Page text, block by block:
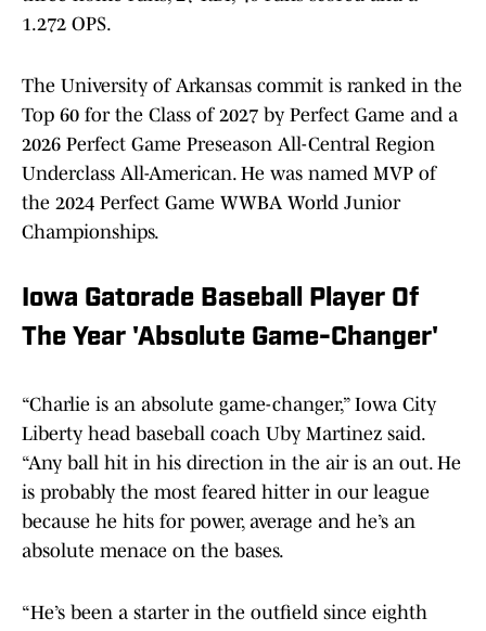
1.272 OPS.
The University of Arkansas commit is ranked in the
Top 60 for the Class of 2027 by Perfect Game and a
2026 Perfect Game Preseason All-Central Region
Underclass All-American. He was named MVP of
the 2024 Perfect Game WWBA World Junior
Championships.
Iowa Gatorade Baseball Player Of
The Year 'Absolute Game-Changer'
“Charlie is an absolute game-changer,” Iowa City
Liberty head baseball coach Uby Martinez said.
“Any ball hit in his direction in the air is an out. He
is probably the most feared hitter in our league
because he hits for power, average and he’s an
absolute menace on the bases.
“He’s been a starter in the outfield since eighth